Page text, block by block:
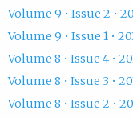
Volume 9 • Issue 2 •
Volume 9 • Issue 1 •
Volume 8 • Issue 4 •
Volume 8 • Issue 3 •
Volume 8 • Issue 2 •